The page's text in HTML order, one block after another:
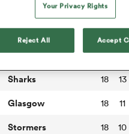
P
Leinster 18 16
Bulls 18 14
Sharks 18 13
Glasgow 18 11
Stormers 18 10
Your Privacy Rights
Reject All Accept